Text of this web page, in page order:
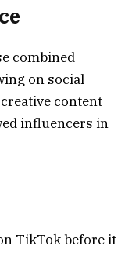
combined
on social
content
influencers in
TikTok before it